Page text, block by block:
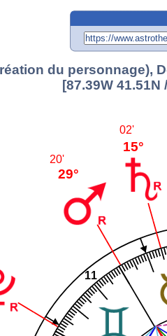
du personnage),
[87.39W 41.51N
11
15°
02'
29°
20'